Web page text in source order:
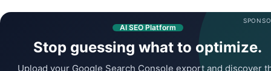
AI SEO Platform
Stop guessing what to optimize.
Upload your Google Search Console export and discover